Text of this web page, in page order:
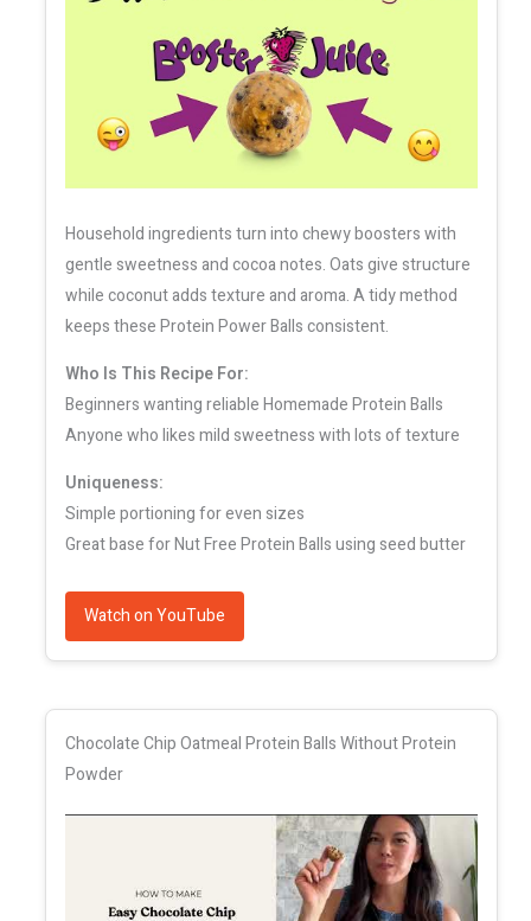
Household ingredients turn into chewy boosters with
gentle sweetness and cocoa notes. Oats give structure
while coconut adds texture and aroma. A tidy method
keeps these Protein Power Balls consistent.
Who Is This Recipe For:
Beginners wanting reliable Homemade Protein Balls
Anyone who likes mild sweetness with lots of texture
Uniqueness:
Simple portioning for even sizes
Great base for Nut Free Protein Balls using seed butter
Watch on YouTube
Chocolate Chip Oatmeal Protein Balls Without Protein
Powder